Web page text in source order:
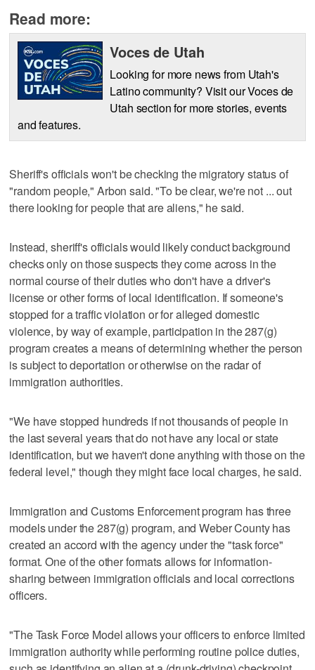
Read more:
Voces de Utah
Looking for more news from Utah's
Latino community? Visit our Voces de
Utah section for more stories, events
and features.
Sheriff's officials won't be checking the migratory status of
"random people," Arbon said. "To be clear, we're not ... out
there looking for people that are aliens," he said.
Instead, sheriff's officials would likely conduct background
checks only on those suspects they come across in the
normal course of their duties who don't have a driver's
license or other forms of local identification. If someone's
stopped for a traffic violation or for alleged domestic
violence, by way of example, participation in the 287(g)
program creates a means of determining whether the person
is subject to deportation or otherwise on the radar of
immigration authorities.
"We have stopped hundreds if not thousands of people in
the last several years that do not have any local or state
identification, but we haven't done anything with those on the
federal level," though they might face local charges, he said.
Immigration and Customs Enforcement program has three
models under the 287(g) program, and Weber County has
created an accord with the agency under the "task force"
format. One of the other formats allows for information-
sharing between immigration officials and local corrections
officers.
"The Task Force Model allows your officers to enforce limited
immigration authority while performing routine police duties,